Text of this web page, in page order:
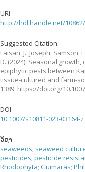
URI
http://hdl.handle.net/
Suggested Citation
Faisan, J., Joseph, Samson,
D. (2024). Seasonal growth,
epiphytic pests between
tissue-cultured and farm-
1389. https://doi.org/
DOI
10.1007/s10811-023-03164-z
ວິຊາ
seaweeds; seaweed
pesticides;pesticide
Rhodophyta; Guimaras;